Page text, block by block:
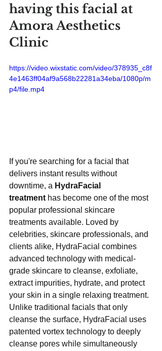
having this facial at
Amora Aesthetics
Clinic
https://video.wixstatic.com/video/378935_c8f
4e1463ff04af9a568b22281a34eba/1080p/m
p4/file.mp4
If you're searching for a facial that
delivers instant results without
downtime, a HydraFacial
treatment has become one of the most
popular professional skincare
treatments available. Loved by
celebrities, skincare professionals, and
clients alike, HydraFacial combines
advanced technology with medical-
grade skincare to cleanse, exfoliate,
extract impurities, hydrate, and protect
your skin in a single relaxing treatment.
Unlike traditional facials that only
cleanse the surface, HydraFacial uses
patented vortex technology to deeply
cleanse pores while simultaneously